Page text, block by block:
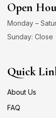
Open
Monday –
Sunday: Close
Quick
About Us
FAQ